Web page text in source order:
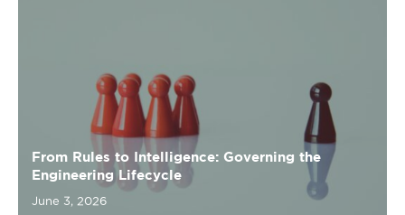
Engineering Lifecycle
June 3, 2026